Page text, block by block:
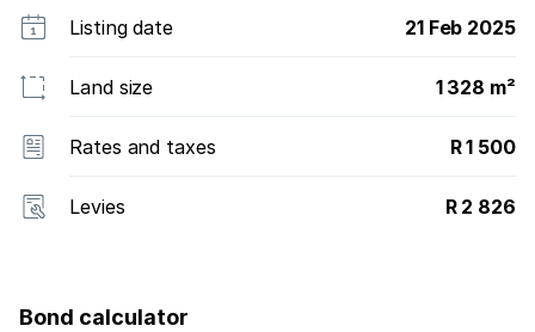
Listing date 21 Feb 2025
Land size 1 328 m²
Rates and taxes R 1 500
Levies R 2 826
Bond calculator